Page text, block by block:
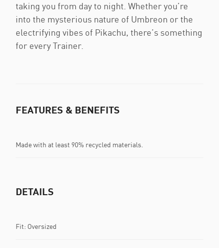
taking you from day to night. Whether you’re
into the mysterious nature of Umbreon or the
electrifying vibes of Pikachu, there’s something
for every Trainer.
FEATURES & BENEFITS
Made with at least 90% recycled materials.
DETAILS
Fit: Oversized